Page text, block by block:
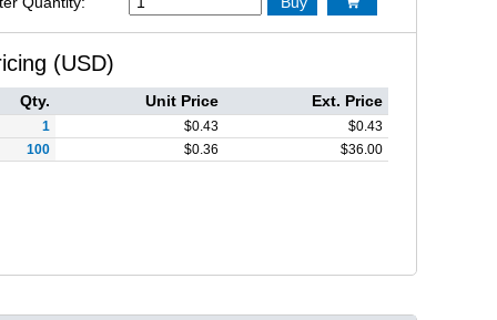
(USD)
Qty. Unit Price Ext. Price
1 $0.43 $0.43
100
$0.36 $36.00